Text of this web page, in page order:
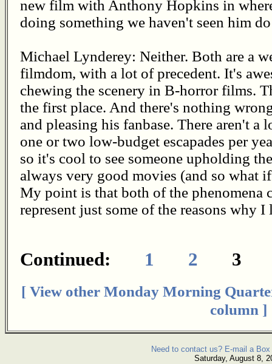
new film with Anthony Hopkins in
doing something we haven't seen him
Michael Lynderey: Neither. Both are a
filmdom, with a lot of precedent. It's
chewing the scenery in B-horror films.
the first place. And there's nothing
and pleasing his fanbase. There aren't
one or two low-budget escapades per
so it's cool to see someone upholding
always very good movies (and so what
My point is that both of the phenomena
represent just some of the reasons why I
Continued: 1 2 3
[ View other Monday Morning
column ]
Need to contact us? E-mail a
Saturday, August 8,